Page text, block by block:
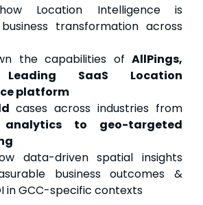
Location Intelligence is
transformation across
the capabilities of AllPings,
Leading SaaS Location
platform
cases across industries from
analytics to geo-targeted
data-driven spatial insights
business outcomes &
in GCC-specific contexts